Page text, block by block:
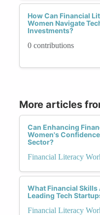
How Can Financial
Women Navigate
Investments?
0 contributions
More articles
Can Enhancing
Women's
Sector?
Financial Literacy
What Financial Skills
Leading Tech
Financial Literacy